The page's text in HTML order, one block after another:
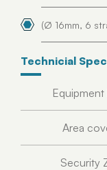
(Ø 16mm, 6
Technicial
Area
Security